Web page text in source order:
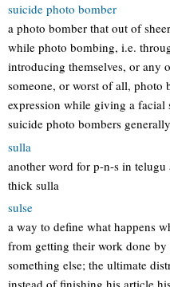
suicide photo bomber
a photo bomber that out of
while photo bombing, i.e.
introducing themselves, or any
someone, or worst of all,
expression while giving a facial
suicide photo bombers
sulla
another word for p-n-s in
thick sulla
sulse
a way to define what happens
from getting their work done
something else; the ultimate
instead of finishing his article